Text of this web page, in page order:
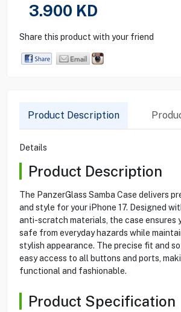
3.900 KD
Share this product with your friend
Product Description
Details
Product Description
The PanzerGlass Samba Case delivers
and style for your iPhone 17. Designed
anti-scratch materials, the case ensures
safe from everyday hazards while
stylish appearance. The precise fit and
easy access to all buttons and ports,
functional and fashionable.
Product Specification